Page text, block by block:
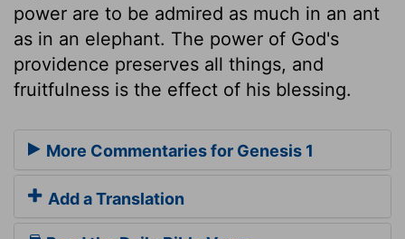
power are to be admired as much in an ant
as in an elephant. The power of God's
providence preserves all things, and
fruitfulness is the effect of his blessing.
More Commentaries for Genesis 1
Add a Translation